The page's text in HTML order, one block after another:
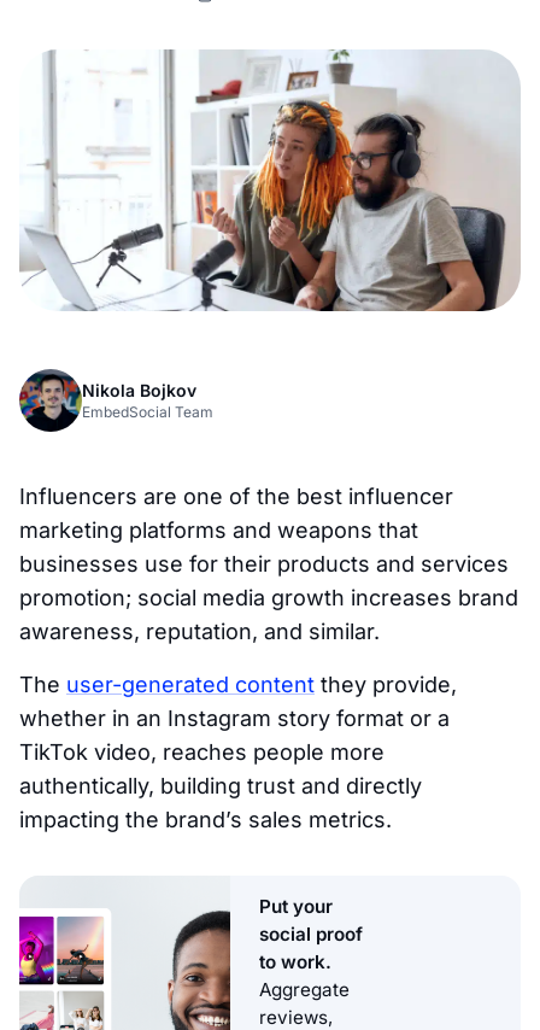
Nikola Bojkov
EmbedSocial Team
Influencers are one of the best influencer
marketing platforms and weapons that
businesses use for their products and services
promotion; social media growth increases brand
awareness, reputation, and similar.
The user-generated content they provide,
whether in an Instagram story format or a
TikTok video, reaches people more
authentically, building trust and directly
impacting the brand’s sales metrics.
Put your
social proof
to work.
Aggregate
reviews,